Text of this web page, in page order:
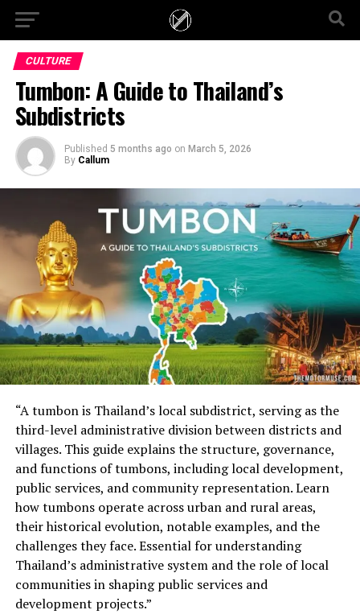
CULTURE
Tumbon: A Guide to Thailand’s
Subdistricts
Published 5 months ago on March 5, 2026
By Callum
“A tumbon is Thailand’s local subdistrict, serving as the
third-level administrative division between districts and
villages. This guide explains the structure, governance,
and functions of tumbons, including local development,
public services, and community representation. Learn
how tumbons operate across urban and rural areas,
their historical evolution, notable examples, and the
challenges they face. Essential for understanding
Thailand’s administrative system and the role of local
communities in shaping public services and
development projects.”